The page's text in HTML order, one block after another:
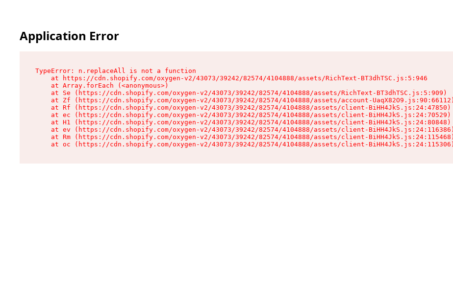
Application Error
TypeError: n.replaceAll is not a function
    at https://cdn.shopify.com/oxygen-v2/43073/39242/82574/4104888/assets/RichText-BT3dhTSC.js:5:946
    at Array.forEach (<anonymous>)
    at Se (https://cdn.shopify.com/oxygen-v2/43073/39242/82574/4104888/assets/RichText-BT3dhTSC.js:5:909)
    at Zf (https://cdn.shopify.com/oxygen-v2/43073/39242/82574/4104888/assets/account-UaqX82O9.js:90:66112)
    at Rf (https://cdn.shopify.com/oxygen-v2/43073/39242/82574/4104888/assets/client-BiHH4JkS.js:24:47850)
    at ec (https://cdn.shopify.com/oxygen-v2/43073/39242/82574/4104888/assets/client-BiHH4JkS.js:24:70529)
    at H1 (https://cdn.shopify.com/oxygen-v2/43073/39242/82574/4104888/assets/client-BiHH4JkS.js:24:80848)
    at ev (https://cdn.shopify.com/oxygen-v2/43073/39242/82574/4104888/assets/client-BiHH4JkS.js:24:116386)
    at Rm (https://cdn.shopify.com/oxygen-v2/43073/39242/82574/4104888/assets/client-BiHH4JkS.js:24:115468)
    at oc (https://cdn.shopify.com/oxygen-v2/43073/39242/82574/4104888/assets/client-BiHH4JkS.js:24:115306)